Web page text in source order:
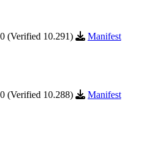
(Verified 10.291)
Manifest
(Verified 10.288)
Manifest